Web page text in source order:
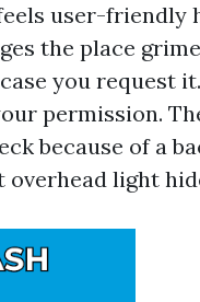
user-friendly
the place
you request
permission.
because of a
light